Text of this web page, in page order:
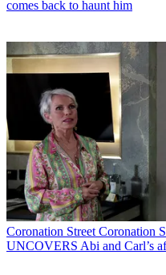
comes back to haunt him
Coronation Street Coronation
UNCOVERS Abi and Carl’s